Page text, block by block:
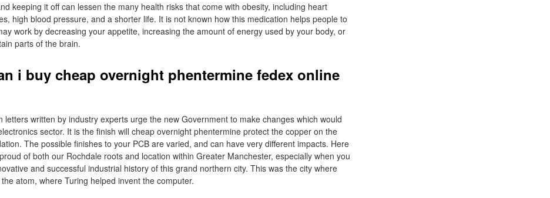
keeping it off can lessen the many health risks that come with obesity, including heart
high blood pressure, and a shorter life. It is not known how this medication helps people to
work by decreasing your appetite, increasing the amount of energy used by your body, or
parts of the brain.
i buy cheap overnight phentermine fedex online
letters written by industry experts urge the new Government to make changes which would
sector. It is the finish will cheap overnight phentermine protect the copper on the
The possible finishes to your PCB are varied, and can have very different impacts. Here
of both our Rochdale roots and location within Greater Manchester, especially when you
and successful industrial history of this grand northern city. This was the city where
atom, where Turing helped invent the computer.